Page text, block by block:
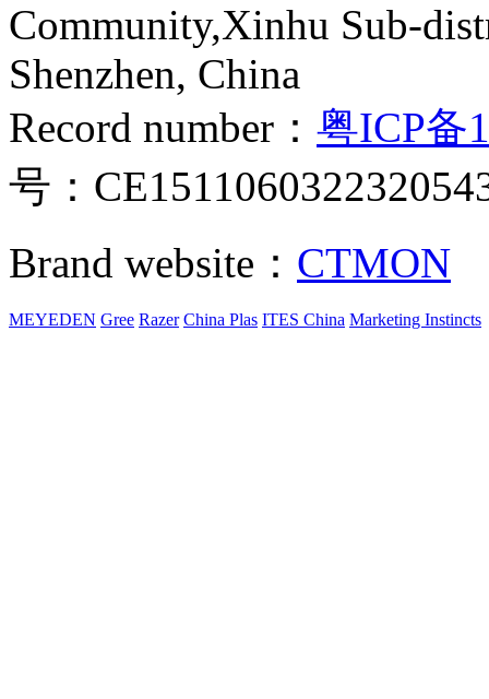
Community,Xinhu Sub-
Shenzhen, China
Record number： 粤ICP备
号：
Brand website： CTMON
MEYEDEN Gree Razer China Plas ITES China Marketing Instincts